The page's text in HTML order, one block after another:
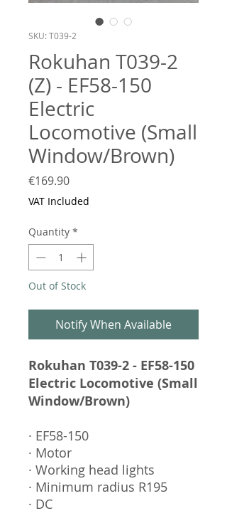
SKU: T039-2
Rokuhan T039-2
(Z) - EF58-150
Electric
Locomotive (Small
Window/Brown)
€169.90Price
VAT Included
Quantity *
Out of Stock
Notify When Available
Rokuhan T039-2 - EF58-150
Electric Locomotive (Small
Window/Brown)
· EF58-150
· Motor
· Working head lights
· Minimum radius R195
· DC